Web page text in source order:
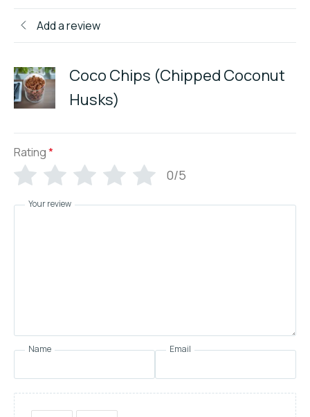
Add a review
Coco Chips (Chipped Coconut
Husks)
Rating*
0/5
Your review
Name Email